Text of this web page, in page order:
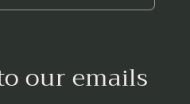
our emails